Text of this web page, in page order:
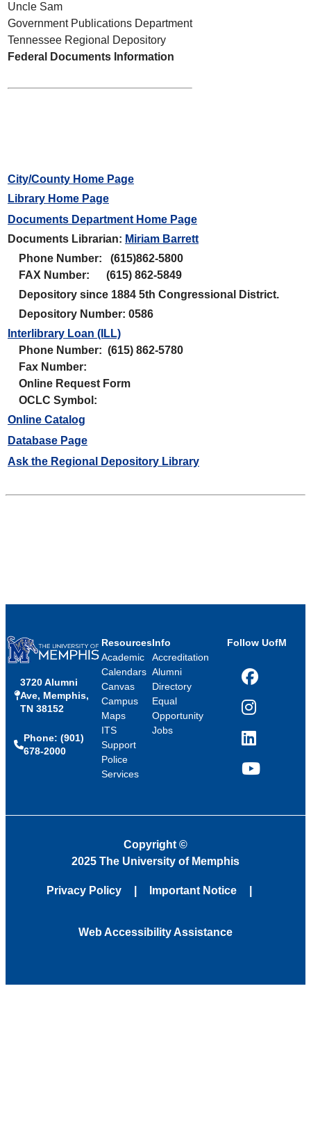
Uncle Sam
Government Publications Department
Tennessee Regional Depository
Federal Documents Information
City/County Home Page
Library Home Page
Documents Department Home Page
Documents Librarian: Miriam Barrett
Phone Number: (615)862-5800
FAX Number: (615) 862-5849
Depository since 1884 5th Congressional District.
Depository Number: 0586
Interlibrary Loan (ILL)
Phone Number: (615) 862-5780
Fax Number:
Online Request Form
OCLC Symbol:
Online Catalog
Database Page
Ask the Regional Depository Library
3720 Alumni
Ave, Memphis,
TN 38152
Phone: (901)
678-2000
Resources
Academic
Calendars
Canvas
Campus
Maps
ITS
Support
Police
Services
Info
Accreditation
Alumni
Directory
Equal
Opportunity
Jobs
Follow UofM
Facebook
Instagram
LinkedIn
YouTube
Copyright ©
2025 The University of Memphis
Privacy Policy Important Notice
Web Accessibility Assistance